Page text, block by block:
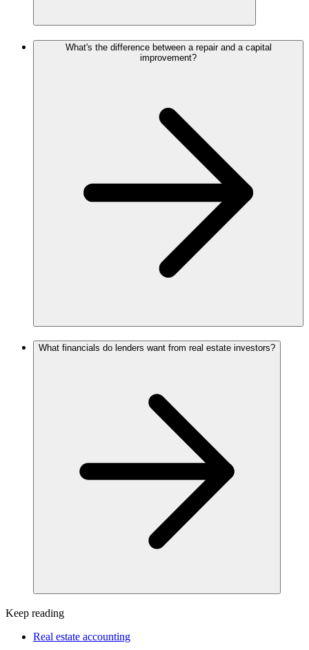
What's the difference between a repair and a capital
improvement?
What financials do lenders want from real estate investors?
Keep reading
Real estate accounting